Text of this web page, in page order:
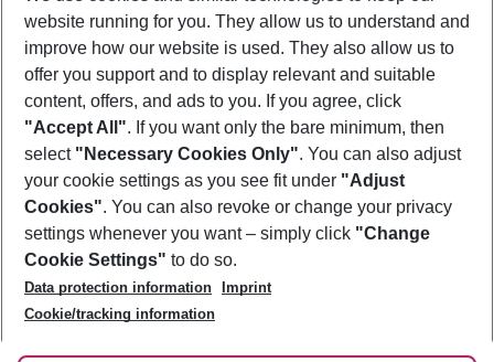
Footer
Footer navigation
About Us
Best Price Guarantee
Change Cookie Settings
Cookie Policy
Facts
Service & Help
Accessible Travel
Check-in
Follow Us
website running for you. They allow us to understand and
improve how our website is used. They also allow us to
offer you support and to display relevant and suitable
content, offers, and ads to you. If you agree, click
"Accept All". If you want only the bare minimum, then
select "Necessary Cookies Only". You can also adjust
your cookie settings as you see fit under "Adjust
Cookies". You can also revoke or change your privacy
settings whenever you want – simply click "Change
Cookie Settings" to do so.
Data protection information
Imprint
Cookie/tracking information